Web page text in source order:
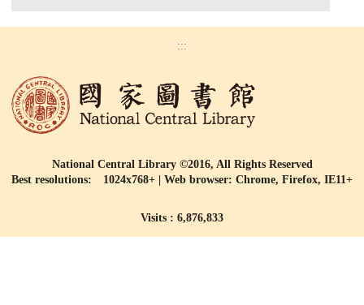
:::
National Central Library ©2016, All Rights Reserved
Best resolutions: 1024x768+ | Web browser: Chrome, Firefox, IE11+
Visits : 6,876,833